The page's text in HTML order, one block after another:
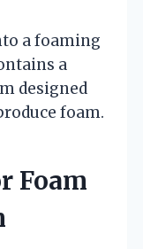
a foaming
a
designed
foam.
Foam